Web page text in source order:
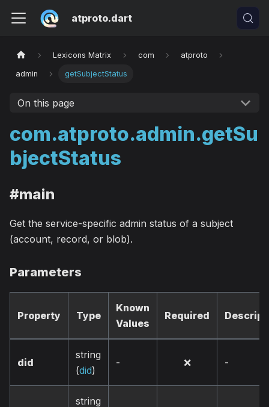
atproto.dart
Lexicons Matrix com atproto
admin getSubjectStatus
On this page
com.atproto.admin.getSu
bjectStatus
#main
Get the service-specific admin status of a subject
(account, record, or blob).
Parameters
Property Type
Known
Values
Required
did
string
(did)
- ❌ -
string